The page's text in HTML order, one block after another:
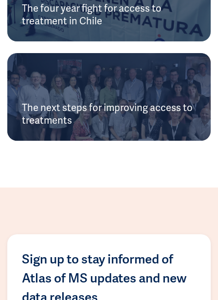
The four year fight for access to
treatment in Chile
The next steps for improving access to
treatments
Sign up to stay informed of
Atlas of MS updates and new
data releases